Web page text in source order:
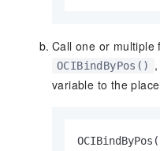
Call one or multiple
OCIBindByPos()
variable to the